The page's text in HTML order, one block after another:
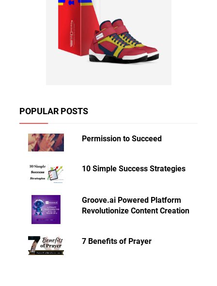
POPULAR POSTS
Permission to Succeed
10 Simple Success Strategies
Groove.ai Powered Platform
Revolutionize Content Creation
7 Benefits of Prayer